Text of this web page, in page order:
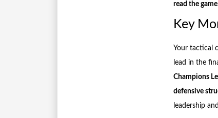
read the
Key
Your tactical
lead in the
Champions
defensive
leadership